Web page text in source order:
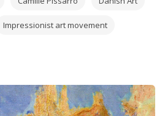
Impressionist art movement